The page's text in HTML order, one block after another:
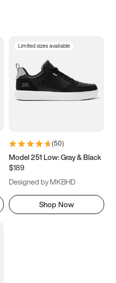
Limited sizes available
(50)
Model 251 Low: Gray & Black
$189
Designed by MKBHD
Shop Now